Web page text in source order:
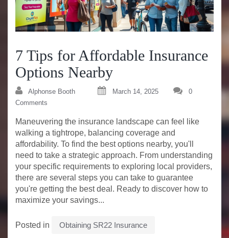
7 Tips for Affordable Insurance
Options Nearby
Alphonse Booth March 14, 2025
0
Comments
Maneuvering the insurance landscape can feel like
walking a tightrope, balancing coverage and
affordability. To find the best options nearby, you'll
need to take a strategic approach. From understanding
your specific requirements to exploring local providers,
there are several steps you can take to guarantee
you're getting the best deal. Ready to discover how to
maximize your savings...
Posted in Obtaining SR22 Insurance